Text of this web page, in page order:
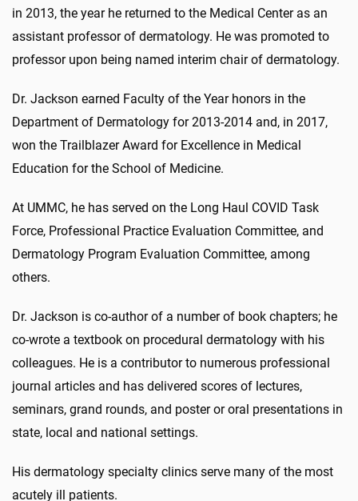
in 2013, the year he returned to the Medical Center as an
assistant professor of dermatology. He was promoted to
professor upon being named interim chair of dermatology.
Dr. Jackson earned Faculty of the Year honors in the
Department of Dermatology for 2013-2014 and, in 2017,
won the Trailblazer Award for Excellence in Medical
Education for the School of Medicine.
At UMMC, he has served on the Long Haul COVID Task
Force, Professional Practice Evaluation Committee, and
Dermatology Program Evaluation Committee, among
others.
Dr. Jackson is co-author of a number of book chapters; he
co-wrote a textbook on procedural dermatology with his
colleagues. He is a contributor to numerous professional
journal articles and has delivered scores of lectures,
seminars, grand rounds, and poster or oral presentations in
state, local and national settings.
His dermatology specialty clinics serve many of the most
acutely ill patients.